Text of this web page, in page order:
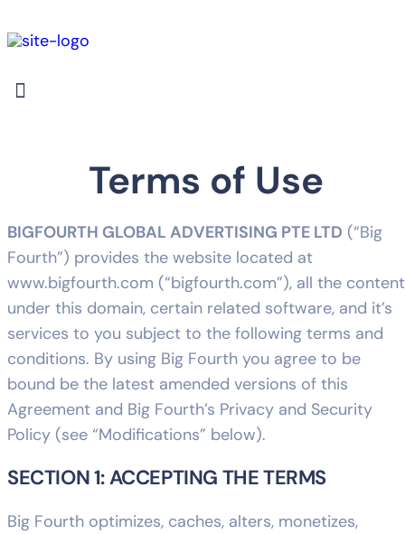
Terms of Use
BIGFOURTH GLOBAL ADVERTISING PTE LTD (“Big
Fourth”) provides the website located at
www.bigfourth.com (“bigfourth.com”), all the content
under this domain, certain related software, and it’s
services to you subject to the following terms and
conditions. By using Big Fourth you agree to be
bound be the latest amended versions of this
Agreement and Big Fourth’s Privacy and Security
Policy (see “Modifications” below).
SECTION 1: ACCEPTING THE TERMS
Big Fourth optimizes, caches, alters, monetizes,